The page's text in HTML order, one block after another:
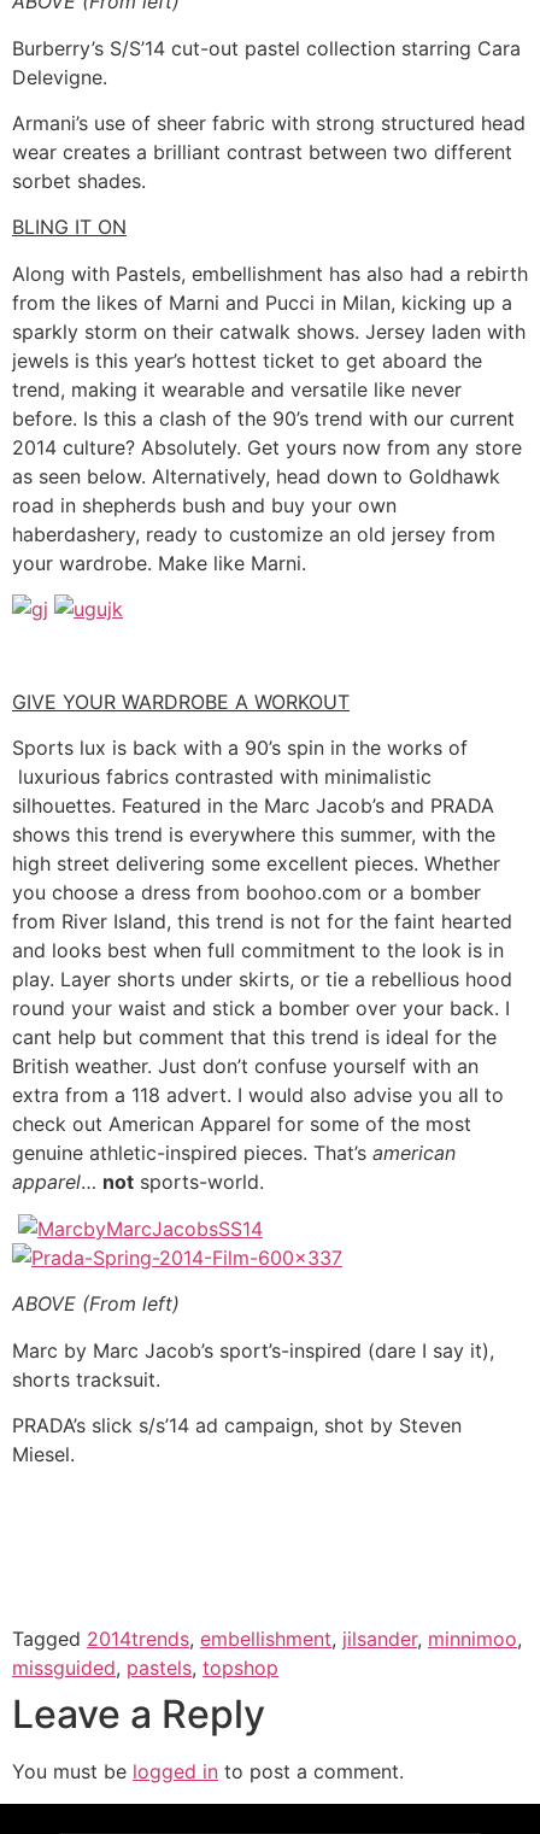
Burberry’s S/S’14 cut-out pastel collection starring Cara
Delevigne.
Armani’s use of sheer fabric with strong structured head
wear creates a brilliant contrast between two different
sorbet shades.
BLING IT ON
Along with Pastels, embellishment has also had a rebirth
from the likes of Marni and Pucci in Milan, kicking up a
sparkly storm on their catwalk shows. Jersey laden with
jewels is this year’s hottest ticket to get aboard the
trend, making it wearable and versatile like never
before. Is this a clash of the 90’s trend with our current
2014 culture? Absolutely. Get yours now from any store
as seen below. Alternatively, head down to Goldhawk
road in shepherds bush and buy your own
haberdashery, ready to customize an old jersey from
your wardrobe. Make like Marni.
GIVE YOUR WARDROBE A WORKOUT
Sports lux is back with a 90’s spin in the works of
luxurious fabrics contrasted with minimalistic
silhouettes. Featured in the Marc Jacob’s and PRADA
shows this trend is everywhere this summer, with the
high street delivering some excellent pieces. Whether
you choose a dress from boohoo.com or a bomber
from River Island, this trend is not for the faint hearted
and looks best when full commitment to the look is in
play. Layer shorts under skirts, or tie a rebellious hood
round your waist and stick a bomber over your back. I
cant help but comment that this trend is ideal for the
British weather. Just don’t confuse yourself with an
extra from a 118 advert. I would also advise you all to
check out American Apparel for some of the most
genuine athletic-inspired pieces. That’s american
apparel… not sports-world.
ABOVE (From left)
Marc by Marc Jacob’s sport’s-inspired (dare I say it),
shorts tracksuit.
PRADA’s slick s/s’14 ad campaign, shot by Steven
Miesel.
Tagged 2014trends, embellishment, jilsander, minnimoo,
missguided, pastels, topshop
Leave a Reply
You must be logged in to post a comment.